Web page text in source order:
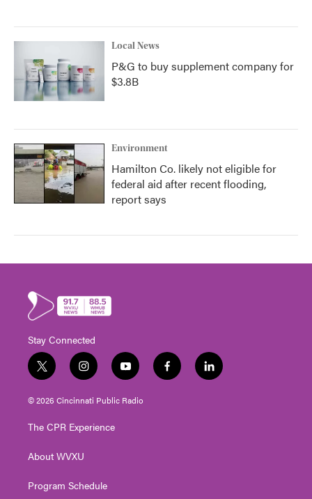
Local News
P&G to buy supplement company for
$3.8B
Environment
Hamilton Co. likely not eligible for
federal aid after recent flooding,
report says
Stay Connected
t
w
i
t
e
i
n
s
t
g
a
y
o
u
t
f
a
l
i
© 2026 Cincinnati Public Radio
The CPR Experience
About WVXU
Program Schedule